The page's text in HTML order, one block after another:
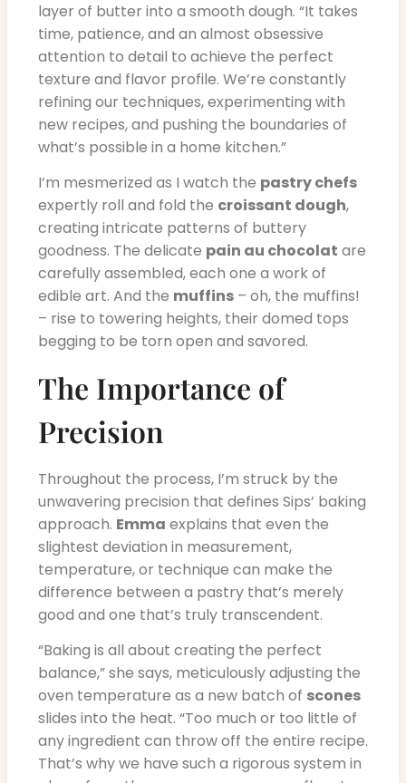
layer of butter into a smooth dough. “It takes
time, patience, and an almost obsessive
attention to detail to achieve the perfect
texture and flavor profile. We’re constantly
refining our techniques, experimenting with
new recipes, and pushing the boundaries of
what’s possible in a home kitchen.”
I’m mesmerized as I watch the pastry chefs
expertly roll and fold the croissant dough,
creating intricate patterns of buttery
goodness. The delicate pain au chocolat are
carefully assembled, each one a work of
edible art. And the muffins – oh, the muffins!
– rise to towering heights, their domed tops
begging to be torn open and savored.
The Importance of
Precision
Throughout the process, I’m struck by the
unwavering precision that defines Sips’ baking
approach. Emma explains that even the
slightest deviation in measurement,
temperature, or technique can make the
difference between a pastry that’s merely
good and one that’s truly transcendent.
“Baking is all about creating the perfect
balance,” she says, meticulously adjusting the
oven temperature as a new batch of scones
slides into the heat. “Too much or too little of
any ingredient can throw off the entire recipe.
That’s why we have such a rigorous system in